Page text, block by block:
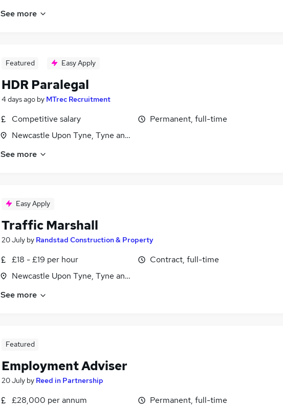
See more
Featured Easy Apply
HDR Paralegal
4 days ago by MTrec Recruitment
Competitive salary
Newcastle Upon Tyne, Tyne and Wear
Permanent, full-time
See more
Easy Apply
Traffic Marshall
20 July by Randstad Construction & Property
£18 - £19 per hour
Newcastle Upon Tyne, Tyne and Wear
Contract, full-time
See more
Featured
Employment Adviser
20 July by Reed in Partnership
£28,000 per annum Permanent, full-time